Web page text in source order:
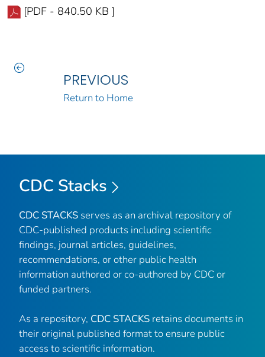
[PDF - 840.50 KB ]
PREVIOUS
Return to Home
CDC Stacks
CDC STACKS serves as an archival repository of
CDC-published products including scientific
findings, journal articles, guidelines,
recommendations, or other public health
information authored or co-authored by CDC or
funded partners.
As a repository, CDC STACKS retains documents in
their original published format to ensure public
access to scientific information.